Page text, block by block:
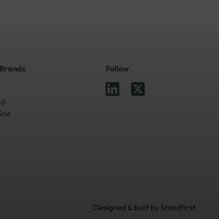
Follow
Designed & built by Standfirst